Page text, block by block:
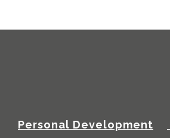
Personal Development